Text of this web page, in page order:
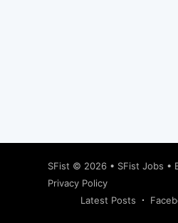
SFist © 2026 • SFist Jobs •
Privacy Policy
Latest Posts